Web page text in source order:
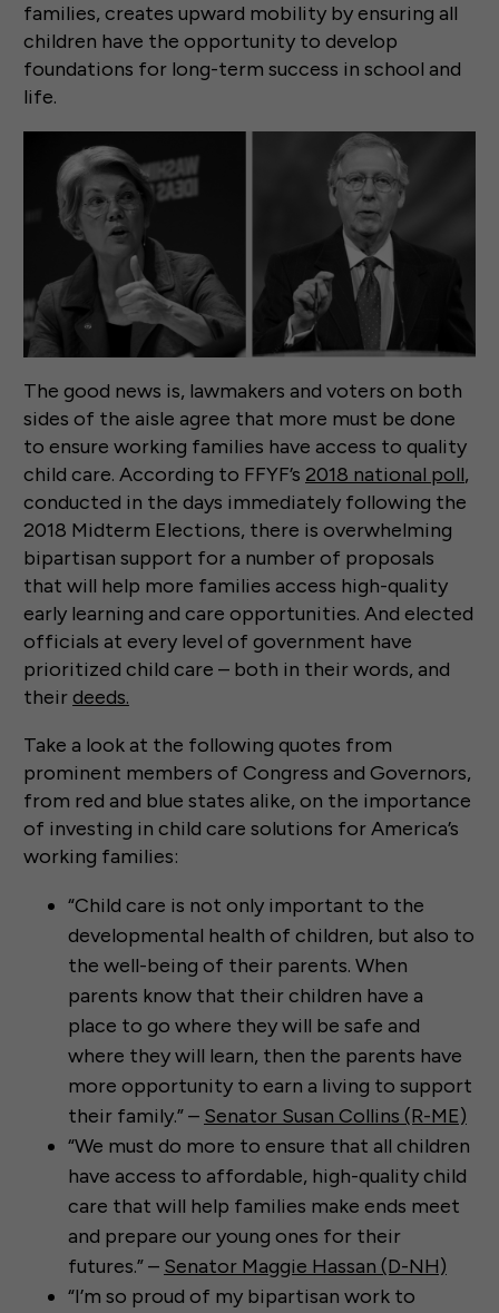
families, creates upward mobility by ensuring all
children have the opportunity to develop
foundations for long-term success in school and
life.
The good news is, lawmakers and voters on both
sides of the aisle agree that more must be done
to ensure working families have access to quality
child care. According to FFYF’s 2018 national poll,
conducted in the days immediately following the
2018 Midterm Elections, there is overwhelming
bipartisan support for a number of proposals
that will help more families access high-quality
early learning and care opportunities. And elected
officials at every level of government have
prioritized child care – both in their words, and
theirdeeds.
Take a look at the following quotes from
prominent members of Congress and Governors,
from red and blue states alike, on the importance
of investing in child care solutions for America’s
working families:
“Child care is not only important to the
developmental health of children, but also to
the well-being of their parents. When
parents know that their children have a
place to go where they will be safe and
where they will learn, then the parents have
more opportunity to earn a living to support
their family.” – Senator Susan Collins (R-ME)
“We must do more to ensure that all children
have access to affordable, high-quality child
care that will help families make ends meet
and prepare our young ones for their
futures.” – Senator Maggie Hassan (D-NH)
“I’m so proud of my bipartisan work to